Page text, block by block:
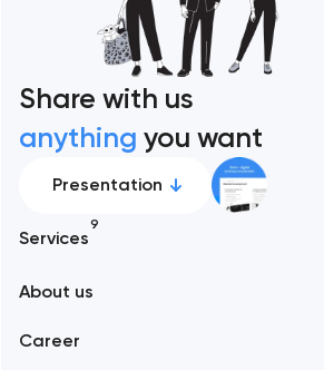
Share with us
anything you want
Presentation
Services
9
About us
Career